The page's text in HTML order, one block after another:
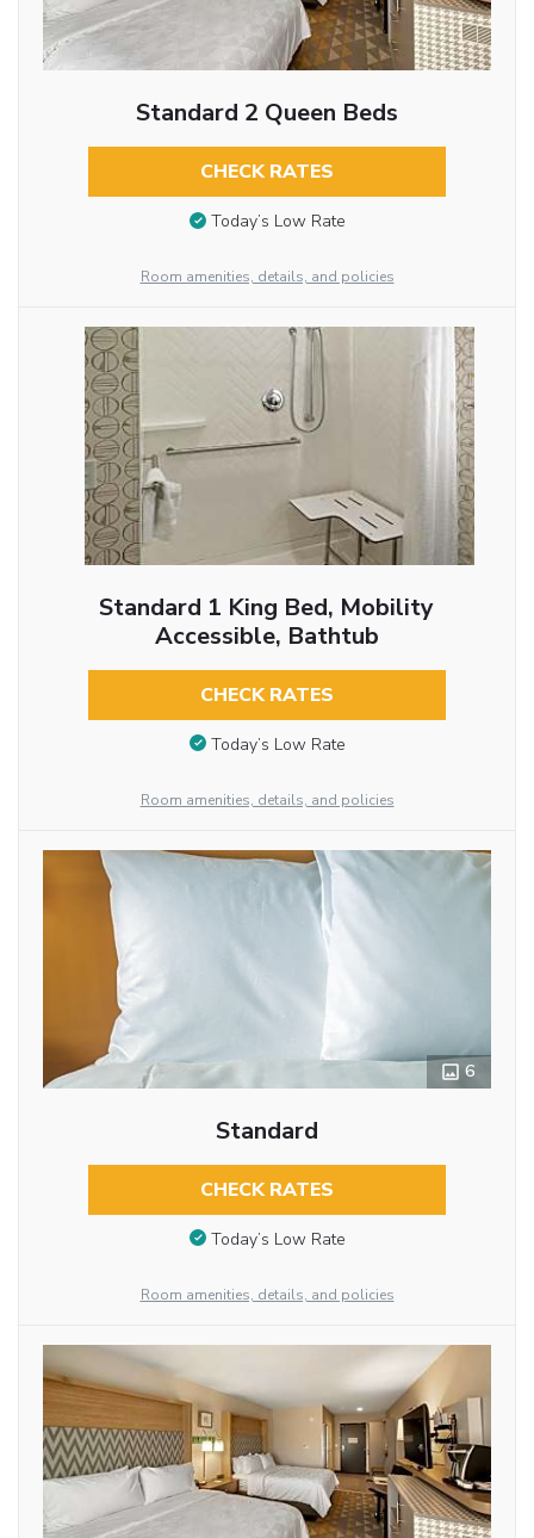
Standard 2 Queen Beds
CHECK RATES
Today’s Low Rate
Room amenities, details, and policies
Standard 1 King Bed, Mobility
Accessible, Bathtub
CHECK RATES
Today’s Low Rate
Room amenities, details, and policies
6
Standard
CHECK RATES
Today’s Low Rate
Room amenities, details, and policies